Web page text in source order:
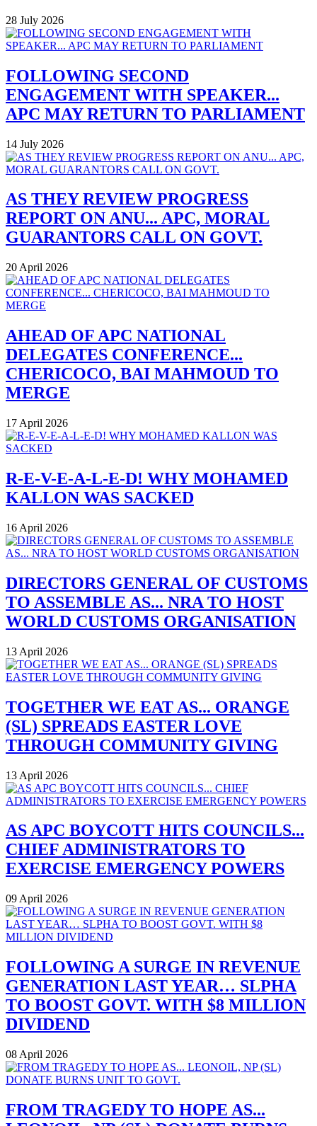
28 July 2026
FOLLOWING SECOND
ENGAGEMENT WITH SPEAKER...
APC MAY RETURN TO PARLIAMENT
14 July 2026
AS THEY REVIEW PROGRESS
REPORT ON ANU... APC, MORAL
GUARANTORS CALL ON GOVT.
20 April 2026
AHEAD OF APC NATIONAL
DELEGATES CONFERENCE...
CHERICOCO, BAI MAHMOUD TO
MERGE
17 April 2026
R-E-V-E-A-L-E-D! WHY MOHAMED
KALLON WAS SACKED
16 April 2026
DIRECTORS GENERAL OF CUSTOMS
TO ASSEMBLE AS... NRA TO HOST
WORLD CUSTOMS ORGANISATION
13 April 2026
TOGETHER WE EAT AS... ORANGE
(SL) SPREADS EASTER LOVE
THROUGH COMMUNITY GIVING
13 April 2026
AS APC BOYCOTT HITS COUNCILS...
CHIEF ADMINISTRATORS TO
EXERCISE EMERGENCY POWERS
09 April 2026
FOLLOWING A SURGE IN REVENUE
GENERATION LAST YEAR… SLPHA
TO BOOST GOVT. WITH $8 MILLION
DIVIDEND
08 April 2026
FROM TRAGEDY TO HOPE AS...